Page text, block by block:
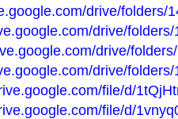
drive/folders/
drive/
drive/
drive/
file/d/
file/d/